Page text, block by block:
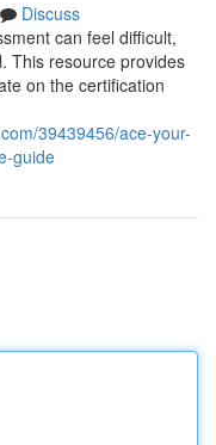
Discuss
can feel difficult,
This resource provides
on the certification
39439456/ace-your-
guide